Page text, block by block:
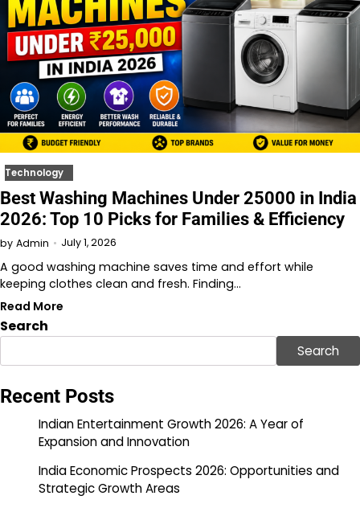
Technology
Best Washing Machines Under 25000 in India
2026: Top 10 Picks for Families & Efficiency
by Admin July 1, 2026
A good washing machine saves time and effort while
keeping clothes clean and fresh. Finding…
Read More
Search
Search
Recent Posts
Indian Entertainment Growth 2026: A Year of
Expansion and Innovation
India Economic Prospects 2026: Opportunities and
Strategic Growth Areas